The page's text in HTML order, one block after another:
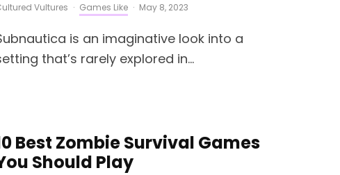
Vultures · Games Like · May 8, 2023
is an imaginative look into a
that’s rarely explored in...
Best Zombie Survival Games
Should Play